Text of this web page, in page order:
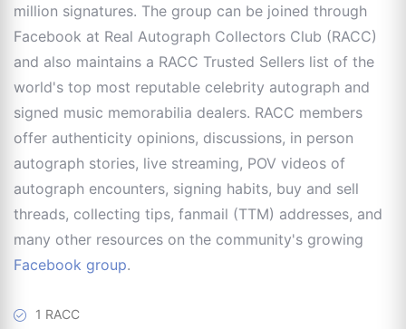
million signatures. The group can be joined through
Facebook at Real Autograph Collectors Club (RACC)
and also maintains a RACC Trusted Sellers list of the
world's top most reputable celebrity autograph and
signed music memorabilia dealers. RACC members
offer authenticity opinions, discussions, in person
autograph stories, live streaming, POV videos of
autograph encounters, signing habits, buy and sell
threads, collecting tips, fanmail (TTM) addresses, and
many other resources on the community's growing
Facebook group.
1 RACC